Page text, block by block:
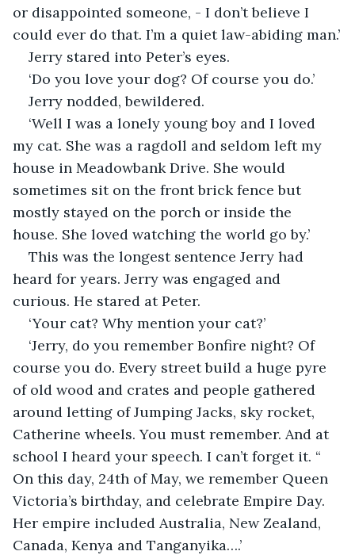
or disappointed someone, - I don’t believe I
could ever do that. I’m a quiet law-abiding man.’
Jerry stared into Peter’s eyes.
‘Do you love your dog? Of course you do.’
Jerry nodded, bewildered.
‘Well I was a lonely young boy and I loved
my cat. She was a ragdoll and seldom left my
house in Meadowbank Drive. She would
sometimes sit on the front brick fence but
mostly stayed on the porch or inside the
house. She loved watching the world go by.’
This was the longest sentence Jerry had
heard for years. Jerry was engaged and
curious. He stared at Peter.
‘Your cat? Why mention your cat?’
‘Jerry, do you remember Bonfire night? Of
course you do. Every street build a huge pyre
of old wood and crates and people gathered
around letting of Jumping Jacks, sky rocket,
Catherine wheels. You must remember. And at
school I heard your speech. I can’t forget it. “
On this day, 24th of May, we remember Queen
Victoria’s birthday, and celebrate Empire Day.
Her empire included Australia, New Zealand,
Canada, Kenya and Tanganyika….’